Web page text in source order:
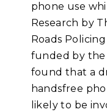
phone use
Research by
Roads
funded by the
found that a
handsfree
likely to be